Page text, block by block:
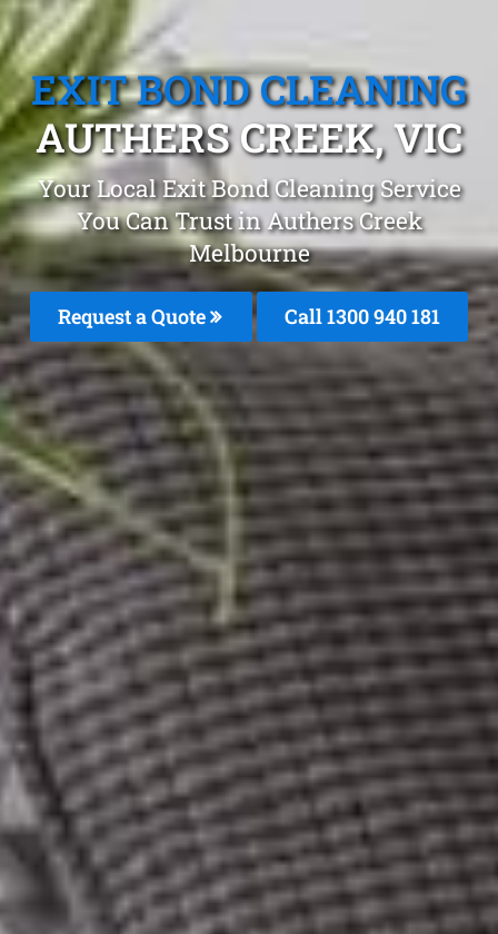
EXIT BOND CLEANING
AUTHERS CREEK, VIC
Your Local Exit Bond Cleaning Service
You Can Trust in Authers Creek
Melbourne
Request a Quote Call 1300 940 181